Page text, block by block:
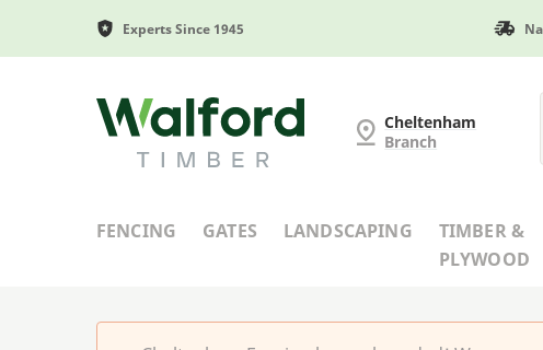
Experts Since 1945
Cheltenham Fencing
Cheltenham
Branch
FENCING GATES LANDSCAPING
TIMBER &
PLYWOOD